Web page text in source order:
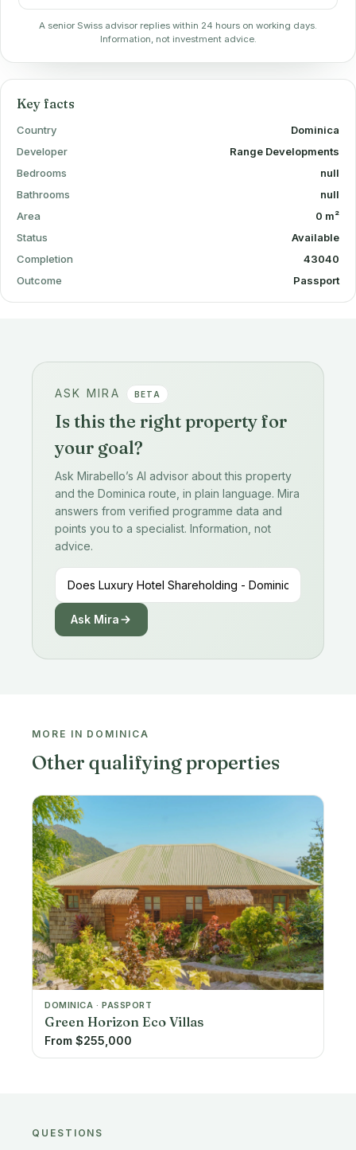
A senior Swiss advisor replies within 24 hours on working days.
Information, not investment advice.
Key facts
Country
Dominica
Developer
Range Developments
Bedrooms
null
Bathrooms
null
Area
0 m²
Status
Available
Completion
43040
Outcome
Passport
ASK MIRA BETA
Is this the right property for
your goal?
Ask Mirabello’s AI advisor about this property
and the Dominica route, in plain language. Mira
answers from verified programme data and
points you to a specialist. Information, not
advice.
Ask Mira
MORE IN DOMINICA
Other qualifying properties
DOMINICA · PASSPORT
Green Horizon Eco Villas
From $255,000
QUESTIONS